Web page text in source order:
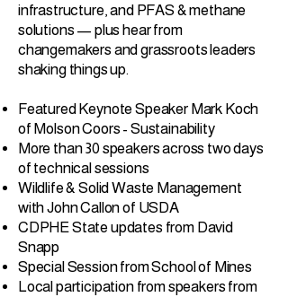
infrastructure, and PFAS & methane
solutions — plus hear from
changemakers and grassroots leaders
shaking things up.
Featured Keynote Speaker Mark Koch
of Molson Coors - Sustainability
More than 30 speakers across two days
of technical sessions
Wildlife & Solid Waste Management
with John Callon of USDA
CDPHE State updates from David
Snapp
Special Session from School of Mines
Local participation from speakers from